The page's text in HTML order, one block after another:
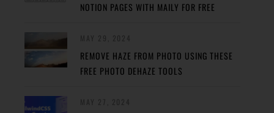
NOTION PAGES WITH MAILY FOR FREE
REMOVE HAZE FROM PHOTO USING THESE
FREE PHOTO DEHAZE TOOLS